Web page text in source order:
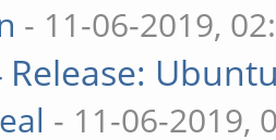
- 11-06-2019,
Release:
- 11-06-2019,